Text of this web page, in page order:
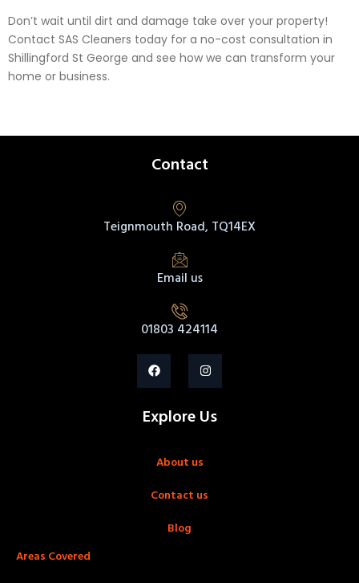
Don’t wait until dirt and damage take over your property!
Contact SAS Cleaners today for a no-cost consultation in
Shillingford St George and see how we can transform your
home or business.
Contact
Teignmouth Road, TQ14EX
Email us
01803 424114
Explore Us
About us
Contact us
Blog
Areas Covered